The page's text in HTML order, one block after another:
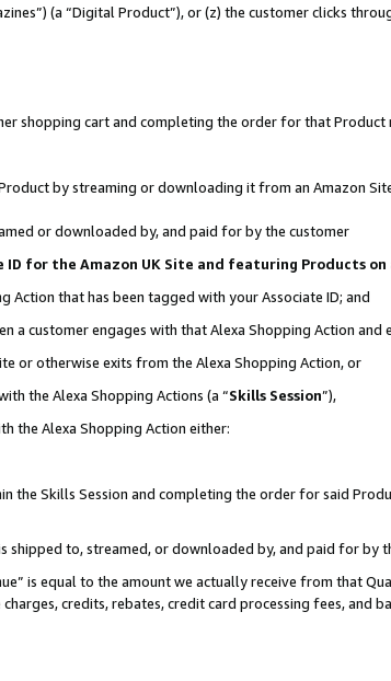
(a “Digital Product”), or (z) the customer clicks
shopping cart and completing the order for that
by streaming or downloading it from an Amazon
or downloaded by, and paid for by the customer
for the Amazon UK Site and featuring Products on
Action that has been tagged with your Associate ID; and
a customer engages with that Alexa Shopping Action and
or otherwise exits from the Alexa Shopping Action, or
the Alexa Shopping Actions (a “Skills Session”),
the Alexa Shopping Action either:
the Skills Session and completing the order for said
to, streamed, or downloaded by, and paid for by
is equal to the amount we actually receive from that
credits, rebates, credit card processing fees, and